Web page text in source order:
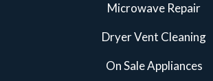
Microwave Repair
Dryer Vent Cleaning
On Sale Appliances